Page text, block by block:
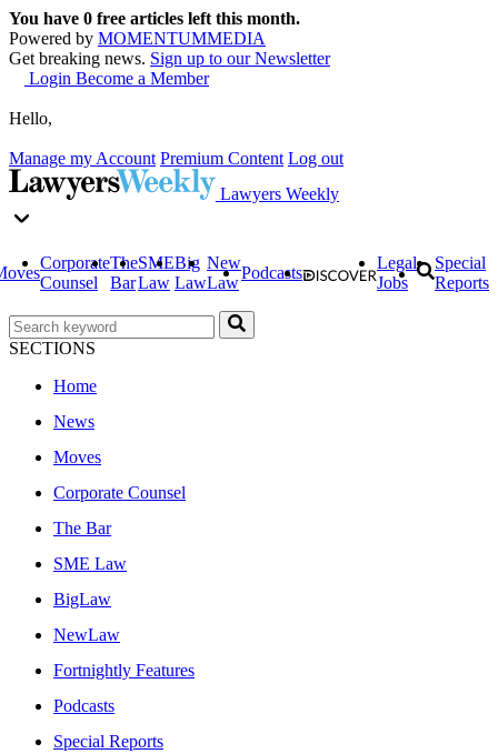
You have 0 free articles left this month.
Powered by MOMENTUMMEDIA
Get breaking news. Sign up to our Newsletter
Login Become a Member
Hello,
Manage my Account Premium Content Log out
Lawyers Weekly
Corporate
Counsel
The
Bar
SME
Law
Big
Law
New
Law
Podcasts
Legal
Jobs
Special
Reports
SECTIONS
Home
News
Moves
Corporate Counsel
The Bar
SME Law
BigLaw
NewLaw
Fortnightly Features
Podcasts
Special Reports